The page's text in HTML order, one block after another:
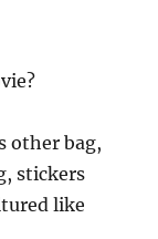
other bag,
stickers
like